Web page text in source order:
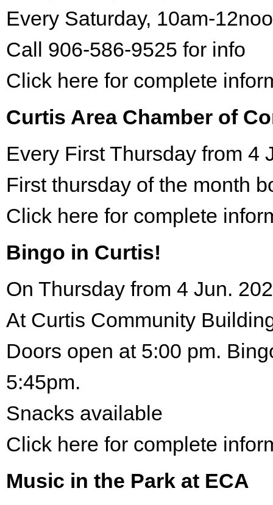
Every Saturday, 10am-
Call 906-586-9525 for info
Click here for complete
Curtis Area Chamber of
Every First Thursday from 4
First thursday of the month
Click here for complete
Bingo in Curtis!
On Thursday from 4 Jun.
At Curtis Community
Doors open at 5:00 pm.
5:45pm.
Snacks available
Click here for complete
Music in the Park at ECA